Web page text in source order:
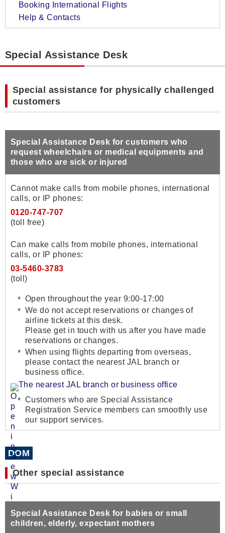
Booking International Flights
Help & Contacts
Special Assistance Desk
Special assistance for physically challenged
customers
Special Assistance Desk for customers who
request wheelchairs or medical equipments and
those who are sick or injured
Cannot make calls from mobile phones, international
calls, or IP phones:
0120-747-707
(toll free)
Can make calls from mobile phones, international
calls, or IP phones:
03-5460-3783
(toll)
Open throughout the year 9:00-17:00
We do not accept reservations or changes of
airline tickets at this desk.
Please get in touch with us after you have made
reservations or changes.
When using flights departing from overseas,
please contact the nearest JAL branch or
business office.
The nearest JAL branch or business office
Customers who are Special Assistance
Registration Service members can smoothly use
our support services.
DOM
Other special assistance
Special Assistance Desk for babies or small
children, elderly, expectant mothers